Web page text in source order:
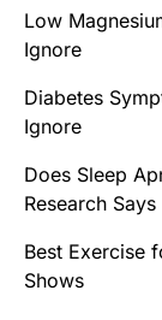
Low
Ignore
Diabetes
Ignore
Does Sleep
Research Says
Best Exercise
Shows